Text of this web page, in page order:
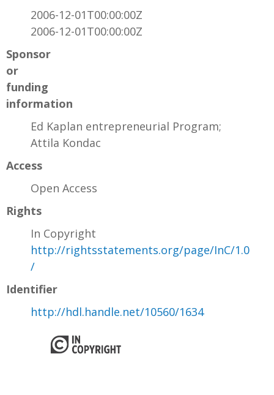
2006-12-01T00:00:00Z
2006-12-01T00:00:00Z
Sponsor
or
funding
information
Ed Kaplan entrepreneurial Program;
Attila Kondac
Access
Open Access
Rights
In Copyright
http://rightsstatements.org/page/InC/1.0
/
Identifier
http://hdl.handle.net/10560/1634